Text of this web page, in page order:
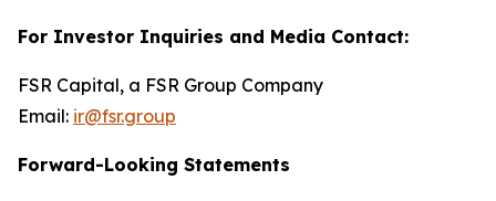
For Investor Inquiries and Media Contact:
FSR Capital, a FSR Group Company
Email: ir@fsr.group
Forward-Looking Statements